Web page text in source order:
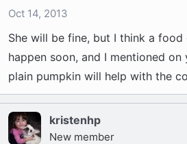
Oct 14, 2013
She will be fine, but I think a food
happen soon, and I mentioned
plain pumpkin will help with the
kristenhp
New member